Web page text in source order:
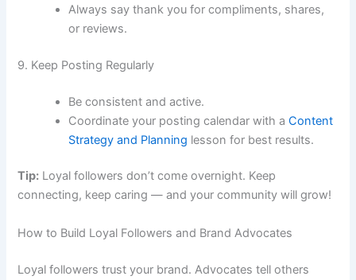
Always say thank you for compliments, shares,
or reviews.
9. Keep Posting Regularly
Be consistent and active.
Coordinate your posting calendar with aContent
Strategy and Planning lesson for best results.
Tip: Loyal followers don’t come overnight. Keep
connecting, keep caring — and your community will grow!
How to Build Loyal Followers and Brand Advocates
Loyal followers trust your brand. Advocates tell others